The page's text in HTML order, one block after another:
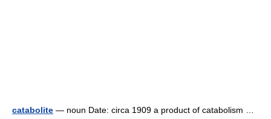
catabolite — noun Date: circa 1909 a product of catabolism …